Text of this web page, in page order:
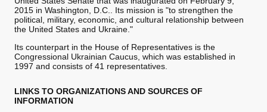
2015 in Washington, D.C.. Its mission is "to strengthen the
political, military, economic, and cultural relationship between
the United States and Ukraine."
Its counterpart in the House of Representatives is the
Congressional Ukrainian Caucus, which was established in
1997 and consists of 41 representatives.
LINKS TO ORGANIZATIONS AND SOURCES OF
INFORMATION